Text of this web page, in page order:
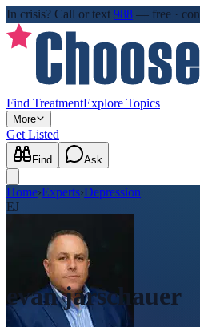
In crisis? Call or text 988 — free ·
Find TreatmentExplore Topics
More
Get Listed
Find Ask
Home›Experts›Depression
EJ
evan jarschauer